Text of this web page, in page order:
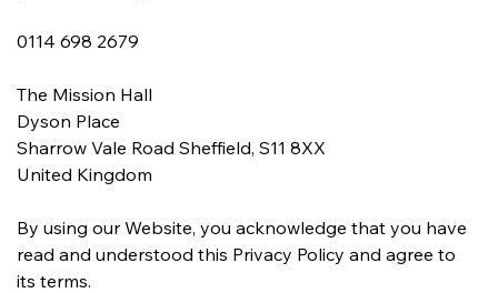
0114 698 2679
The Mission Hall
Dyson Place
Sharrow Vale Road Sheffield, S11 8XX
United Kingdom
By using our Website, you acknowledge that you have
read and understood this Privacy Policy and agree to
its terms.